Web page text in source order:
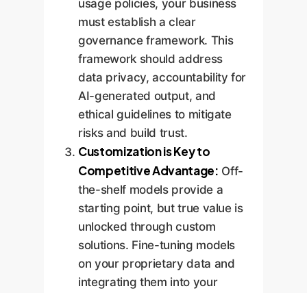
usage policies, your business
must establish a clear
governance framework. This
framework should address
data privacy, accountability for
AI-generated output, and
ethical guidelines to mitigate
risks and build trust.
Customization is Key to
Competitive Advantage: Off-
the-shelf models provide a
starting point, but true value is
unlocked through custom
solutions. Fine-tuning models
on your proprietary data and
integrating them into your